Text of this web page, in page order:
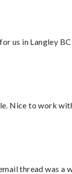
us in Langley
Nice to work
thread was